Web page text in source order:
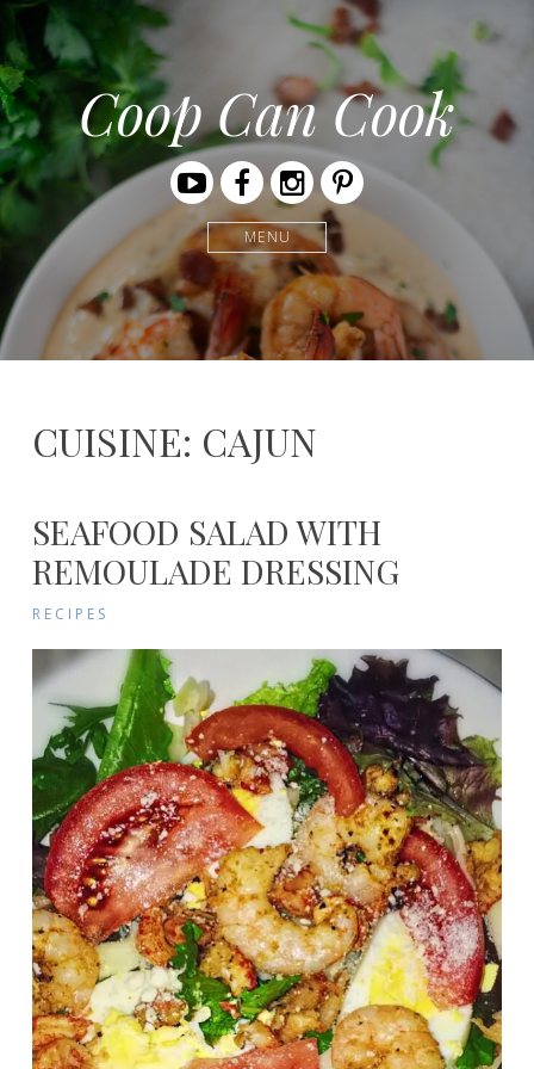
Coop Can Cook
YoutubeFacebookInstagramPinterest
MENU
CUISINE: CAJUN
SEAFOOD SALAD WITH
REMOULADE DRESSING
RECIPES